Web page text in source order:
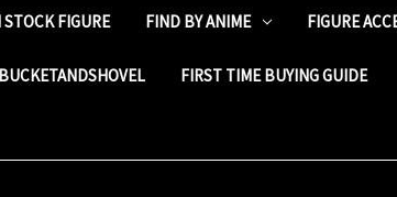
STOCK FIGURE FIND BY ANIME FIGURE
FIRST TIME BUYING GUIDE